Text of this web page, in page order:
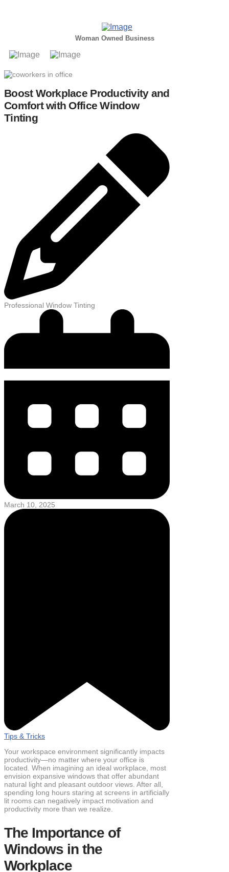
Woman Owned Business
Boost Workplace Productivity and
Comfort with Office Window
Tinting
Professional Window Tinting
March 10, 2025
Tips & Tricks
Your workspace environment significantly impacts
productivity—no matter where your office is
located. When imagining an ideal workplace, most
envision expansive windows that offer abundant
natural light and pleasant outdoor views. After all,
spending long hours staring at screens in artificially
lit rooms can negatively impact motivation and
productivity more than we realize.
The Importance of
Windows in the
Workplace